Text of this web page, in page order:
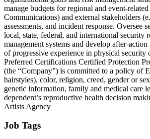
manage budgets for regional and event-
Communications) and external stakeholders
assessments, and incident response.
local, state, federal, and international
management systems and develop after-
of progressive experience in physical
Preferred Certifications Certified Protection
(the “Company”) is committed to a policy of
hairstyles), color, religion, creed, gender or
genetic information, family and medical care
dependent’s reproductive health decision
Artists Agency
Job Tags